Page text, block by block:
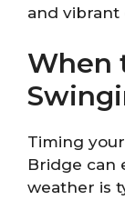
and vibrant
When
Timing
Bridge can
weather is